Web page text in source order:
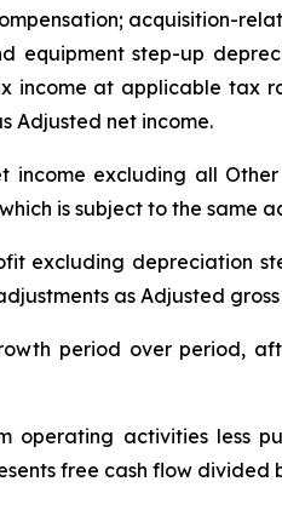
acquisition-
equipment step-up
at applicable tax
Adjusted net income.
income excluding all
is subject to the same
excluding depreciation
as Adjusted
period over period,
operating activities less
free cash flow divided